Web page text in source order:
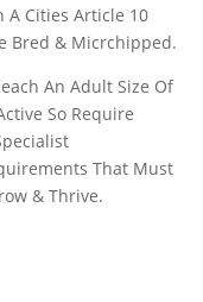
A Cities Article 10
Bred & Micrchipped.
An Adult Size Of
So Require
That Must
& Thrive.